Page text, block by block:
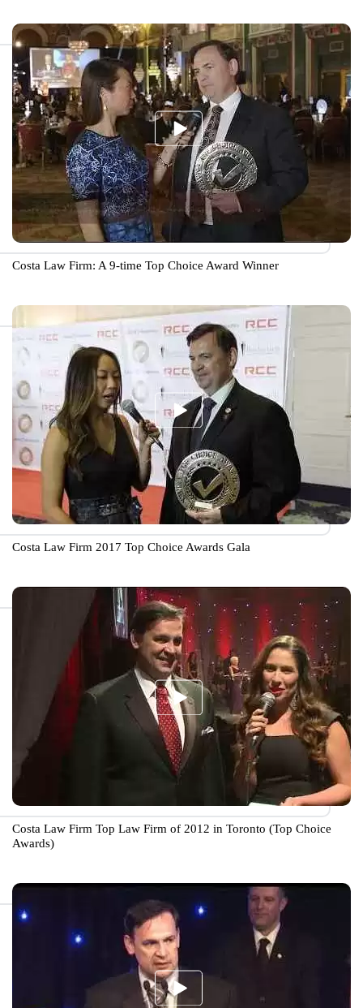
Costa Law Firm: A 9-time Top Choice Award Winner
Costa Law Firm 2017 Top Choice Awards Gala
Costa Law Firm Top Law Firm of 2012 in Toronto (Top Choice
Awards)